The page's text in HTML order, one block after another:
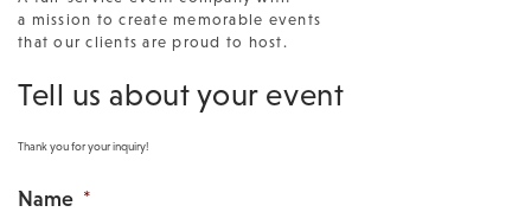
a mission to create memorable events
that our clients are proud to host.
Tell us about your event
Thank you for your inquiry!
Name *